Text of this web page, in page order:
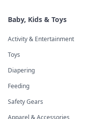
Baby, Kids & Toys
Activity & Entertainment
Toys
Diapering
Feeding
Safety Gears
Apparel & Accessories